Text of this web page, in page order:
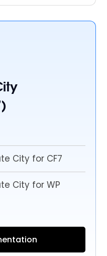
City for CF7
City for WP